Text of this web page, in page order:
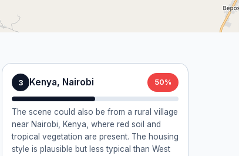
3 Kenya, Nairobi 50%
The scene could also be from a rural village
near Nairobi, Kenya, where red soil and
tropical vegetation are present. The housing
style is plausible but less typical than West